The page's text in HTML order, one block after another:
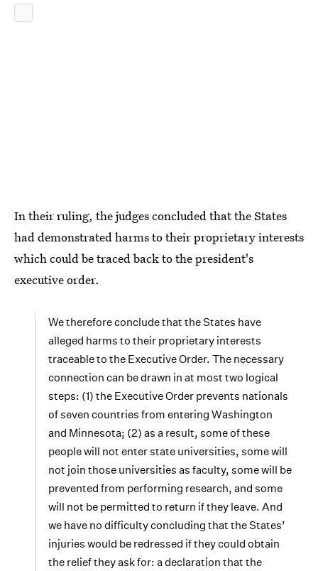
In their ruling, the judges concluded that the States
had demonstrated harms to their proprietary interests
which could be traced back to the president's
executive order.
We therefore conclude that the States have
alleged harms to their proprietary interests
traceable to the Executive Order. The necessary
connection can be drawn in at most two logical
steps: (1) the Executive Order prevents nationals
of seven countries from entering Washington
and Minnesota; (2) as a result, some of these
people will not enter state universities, some will
not join those universities as faculty, some will be
prevented from performing research, and some
will not be permitted to return if they leave. And
we have no difficulty concluding that the States’
injuries would be redressed if they could obtain
the relief they ask for: a declaration that the